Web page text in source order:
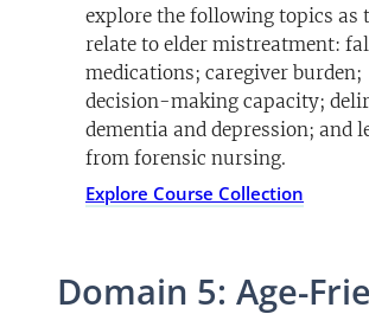
explore the following topics as
relate to elder mistreatment:
medications; caregiver burden;
decision-making capacity;
dementia and depression; and
from forensic nursing.
Explore Course Collection
Domain 5: Age-